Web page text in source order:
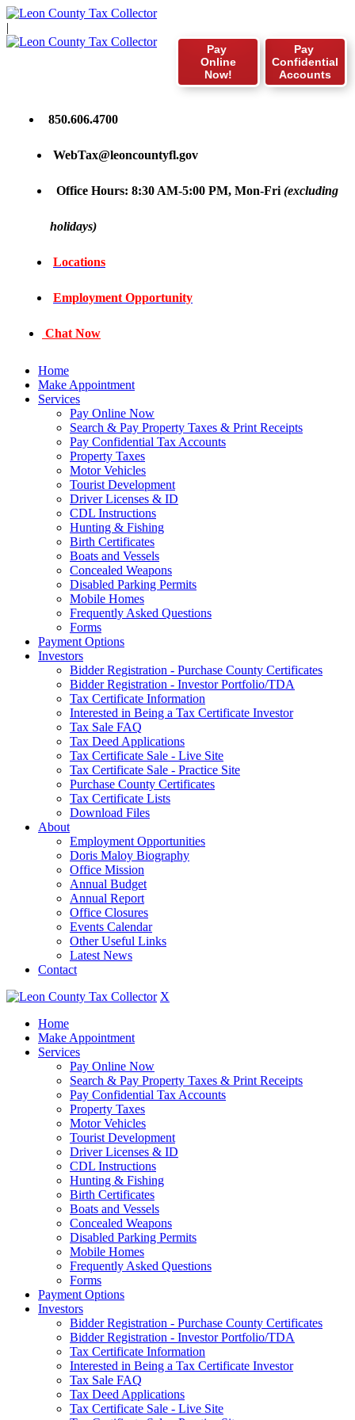
|
Pay
Confidential
Accounts
Pay
Online
Now!
850.606.4700
WebTax@leoncountyfl.gov
Office Hours: 8:30 AM-5:00 PM, Mon-Fri (excluding
holidays)
Locations
Employment Opportunity
Chat Now
Home
Make Appointment
Services
Pay Online Now
Search & Pay Property Taxes & Print Receipts
Pay Confidential Tax Accounts
Property Taxes
Motor Vehicles
Tourist Development
Driver Licenses & ID
CDL Instructions
Hunting & Fishing
Birth Certificates
Boats and Vessels
Concealed Weapons
Disabled Parking Permits
Mobile Homes
Frequently Asked Questions
Forms
Payment Options
Investors
Bidder Registration - Purchase County Certificates
Bidder Registration - Investor Portfolio/TDA
Tax Certificate Information
Interested in Being a Tax Certificate Investor
Tax Sale FAQ
Tax Deed Applications
Tax Certificate Sale - Live Site
Tax Certificate Sale - Practice Site
Purchase County Certificates
Tax Certificate Lists
Download Files
About
Employment Opportunities
Doris Maloy Biography
Office Mission
Annual Budget
Annual Report
Office Closures
Events Calendar
Other Useful Links
Latest News
Contact
X
Home
Make Appointment
Services
Pay Online Now
Search & Pay Property Taxes & Print Receipts
Pay Confidential Tax Accounts
Property Taxes
Motor Vehicles
Tourist Development
Driver Licenses & ID
CDL Instructions
Hunting & Fishing
Birth Certificates
Boats and Vessels
Concealed Weapons
Disabled Parking Permits
Mobile Homes
Frequently Asked Questions
Forms
Payment Options
Investors
Bidder Registration - Purchase County Certificates
Bidder Registration - Investor Portfolio/TDA
Tax Certificate Information
Interested in Being a Tax Certificate Investor
Tax Sale FAQ
Tax Deed Applications
Tax Certificate Sale - Live Site